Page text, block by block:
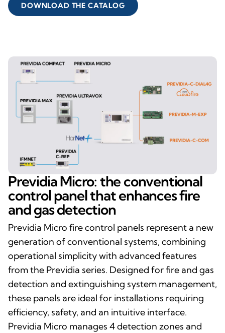
DOWNLOAD THE CATALOG
Previdia Micro: the conventional
control panel that enhances fire
and gas detection
Previdia Micro fire control panels represent a new
generation of conventional systems, combining
operational simplicity with advanced features
from the Previdia series. Designed for fire and gas
detection and extinguishing system management,
these panels are ideal for installations requiring
efficiency, safety, and an intuitive interface.
Previdia Micro manages 4 detection zones and